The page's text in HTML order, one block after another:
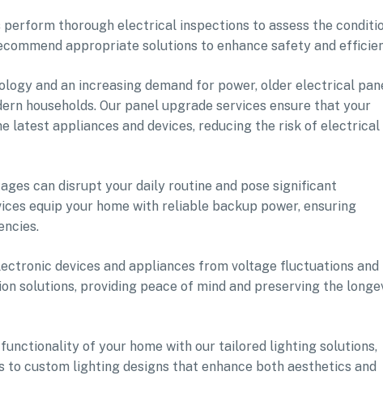
thorough electrical inspections to assess the
appropriate solutions to enhance safety and
and an increasing demand for power, older electrical
households. Our panel upgrade services ensure that your
latest appliances and devices, reducing the risk of electrical
can disrupt your daily routine and pose significant
equip your home with reliable backup power, ensuring
devices and appliances from voltage fluctuations and
solutions, providing peace of mind and preserving the
of your home with our tailored lighting solutions,
custom lighting designs that enhance both aesthetics and